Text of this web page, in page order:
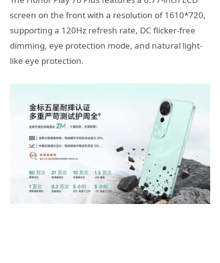
screen on the front with a resolution of 1610*720,
supporting a 120Hz refresh rate, DC flicker-free
dimming, eye protection mode, and natural light-
like eye protection.